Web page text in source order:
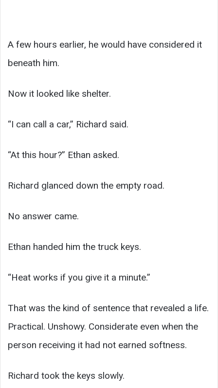
A few hours earlier, he would have considered it
beneath him.
Now it looked like shelter.
“I can call a car,” Richard said.
“At this hour?” Ethan asked.
Richard glanced down the empty road.
No answer came.
Ethan handed him the truck keys.
“Heat works if you give it a minute.”
That was the kind of sentence that revealed a life.
Practical. Unshowy. Considerate even when the
person receiving it had not earned softness.
Richard took the keys slowly.